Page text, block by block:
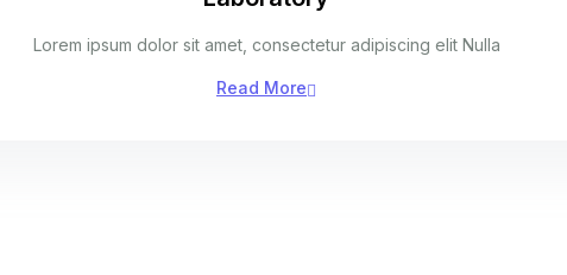
Lorem ipsum dolor sit amet, consectetur adipiscing elit Nulla
Read More